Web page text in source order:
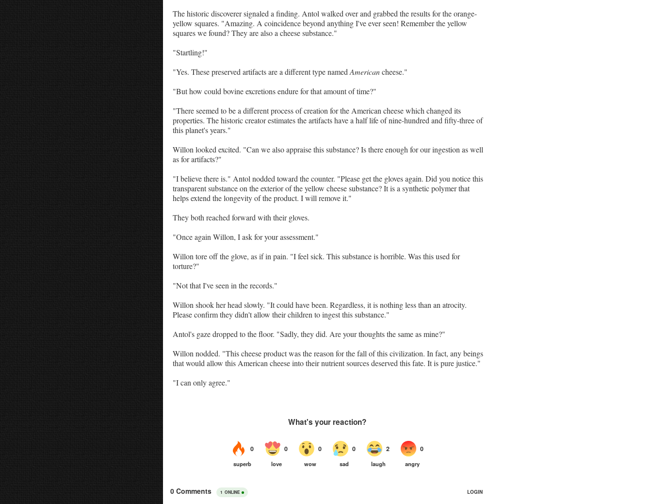
The historic discoverer signaled a finding. Antol walked over and grabbed the results for the orange-
yellow squares. "Amazing. A coincidence beyond anything I've ever seen! Remember the yellow
squares we found? They are also a cheese substance."
"Startling!"
"Yes. These preserved artifacts are a different type named Americancheese."
"But how could bovine excretions endure for that amount of time?"
"There seemed to be a different process of creation for the American cheese which changed its
properties. The historic creator estimates the artifacts have a half life of nine-hundred and fifty-three of
this planet's years."
Willon looked excited. "Can we also appraise this substance? Is there enough for our ingestion as well
as for artifacts?"
"I believe there is." Antol nodded toward the counter. "Please get the gloves again. Did you notice this
transparent substance on the exterior of the yellow cheese substance? It is a synthetic polymer that
helps extend the longevity of the product. I will remove it."
They both reached forward with their gloves.
"Once again Willon, I ask for your assessment."
Willon tore off the glove, as if in pain. "I feel sick. This substance is horrible. Was this used for
torture?"
"Not that I've seen in the records."
Willon shook her head slowly. "It could have been. Regardless, it is nothing less than an atrocity.
Please confirm they didn't allow their children to ingest this substance."
Antol's gaze dropped to the floor. "Sadly, they did. Are your thoughts the same as mine?"
Willon nodded. "This cheese product was the reason for the fall of this civilization. In fact, any beings
that would allow this American cheese into their nutrient sources deserved this fate. It is pure justice."
"I can only agree."